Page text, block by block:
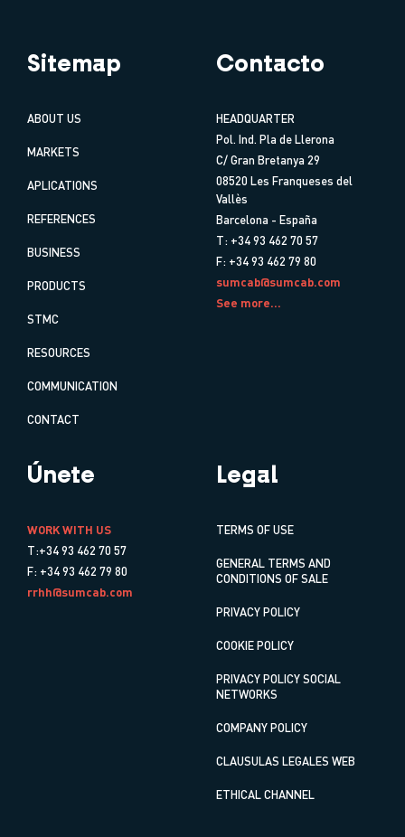
Sitemap
ABOUT US
MARKETS
APLICATIONS
REFERENCES
BUSINESS
PRODUCTS
STMC
RESOURCES
COMMUNICATION
CONTACT
Contacto
HEADQUARTER
Pol. Ind. Pla de Llerona
C/ Gran Bretanya 29
08520 Les Franqueses del
Vallès
Barcelona - España
T: +34 93 462 70 57
F: +34 93 462 79 80
sumcab@sumcab.com
See more...
Únete
WORK WITH US
T:+34 93 462 70 57
F: +34 93 462 79 80
rrhh@sumcab.com
Legal
TERMS OF USE
GENERAL TERMS AND
CONDITIONS OF SALE
PRIVACY POLICY
COOKIE POLICY
PRIVACY POLICY SOCIAL
NETWORKS
COMPANY POLICY
CLAUSULAS LEGALES WEB
ETHICAL CHANNEL